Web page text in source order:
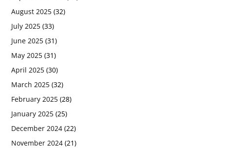
August 2025 (32)
July 2025 (33)
June 2025 (31)
May 2025 (31)
April 2025 (30)
March 2025 (32)
February 2025 (28)
January 2025 (25)
December 2024 (22)
November 2024 (21)